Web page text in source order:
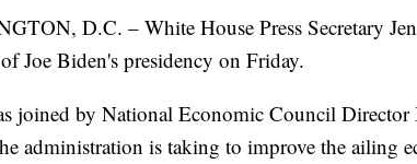
D.C. – White House Press Secretary
Joe Biden's presidency on Friday.
joined by National Economic Council Director
administration is taking to improve the ailing